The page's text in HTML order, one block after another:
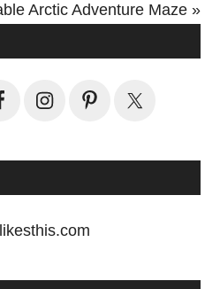
Arctic Adventure Maze »